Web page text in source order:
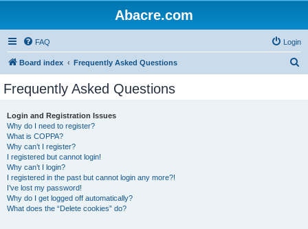
Abacre.com
FAQ Login
Board index Frequently Asked Questions
Frequently Asked Questions
Login and Registration Issues
Why do I need to register?
What is COPPA?
Why can’t I register?
I registered but cannot login!
Why can’t I login?
I registered in the past but cannot login any more?!
I’ve lost my password!
Why do I get logged off automatically?
What does the “Delete cookies” do?